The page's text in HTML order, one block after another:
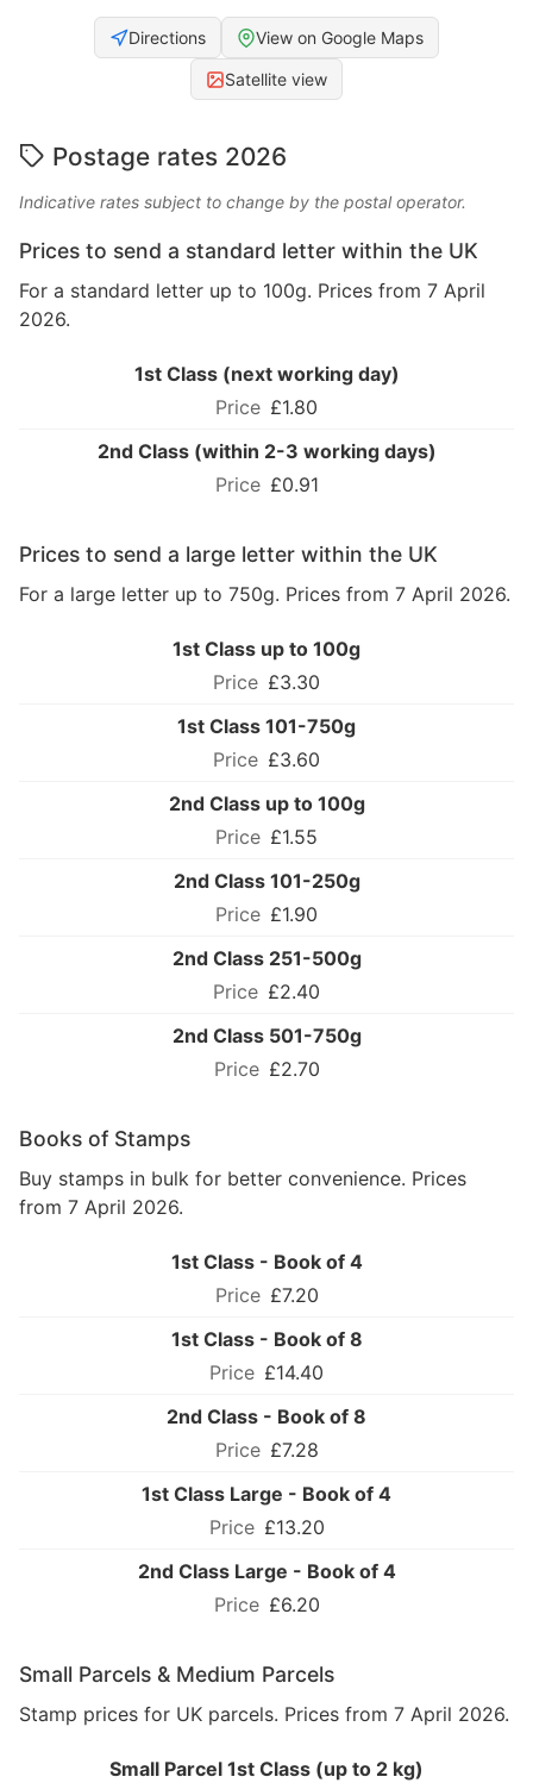
Directions View on Google Maps
Satellite view
Postage rates 2026
Indicative rates subject to change by the postal operator.
Prices to send a standard letter within the UK
For a standard letter up to 100g. Prices from 7 April
2026.
1st Class (next working day)
£1.80
2nd Class (within 2-3 working days)
£0.91
Prices to send a large letter within the UK
For a large letter up to 750g. Prices from 7 April 2026.
1st Class up to 100g
£3.30
1st Class 101-750g
£3.60
2nd Class up to 100g
£1.55
2nd Class 101-250g
£1.90
2nd Class 251-500g
£2.40
2nd Class 501-750g
£2.70
Books of Stamps
Buy stamps in bulk for better convenience. Prices
from 7 April 2026.
1st Class - Book of 4
£7.20
1st Class - Book of 8
£14.40
2nd Class - Book of 8
£7.28
1st Class Large - Book of 4
£13.20
2nd Class Large - Book of 4
£6.20
Small Parcels & Medium Parcels
Stamp prices for UK parcels. Prices from 7 April 2026.
Small Parcel 1st Class (up to 2 kg)